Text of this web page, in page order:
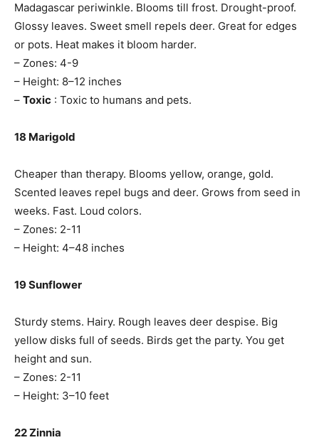
Madagascar periwinkle. Blooms till frost. Drought-proof.
Glossy leaves. Sweet smell repels deer. Great for edges
or pots. Heat makes it bloom harder.
– Zones: 4-9
– Height: 8–12 inches
– Toxic : Toxic to humans and pets.
18 Marigold
Cheaper than therapy. Blooms yellow, orange, gold.
Scented leaves repel bugs and deer. Grows from seed in
weeks. Fast. Loud colors.
– Zones: 2-11
– Height: 4–48 inches
19 Sunflower
Sturdy stems. Hairy. Rough leaves deer despise. Big
yellow disks full of seeds. Birds get the party. You get
height and sun.
– Zones: 2-11
– Height: 3–10 feet
22 Zinnia